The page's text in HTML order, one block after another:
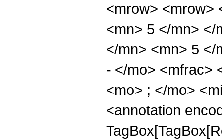
<mrow> <mrow>
<mn> 5 </mn> </
</mn> <mn> 5 </
- </mo> <mfrac>
<mo> ; </mo>
<annotation